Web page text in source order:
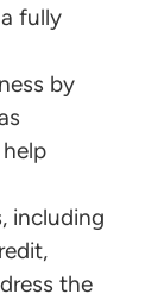
fully
by
including
the